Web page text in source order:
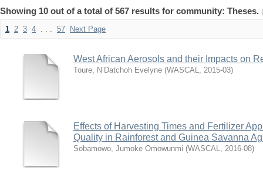
Showing 10 out of a total of 567 results for community: Theses.
1 2 3 4 . . . 57 Next Page
West African Aerosols and their Impacts on
Toure, N’Datchoh Evelyne (WASCAL, 2015-03)
Effects of Harvesting Times and Fertilizer
Quality in Rainforest and Guinea Savanna
Sobamowo, Jumoke Omowunmi (WASCAL, 2016-08)